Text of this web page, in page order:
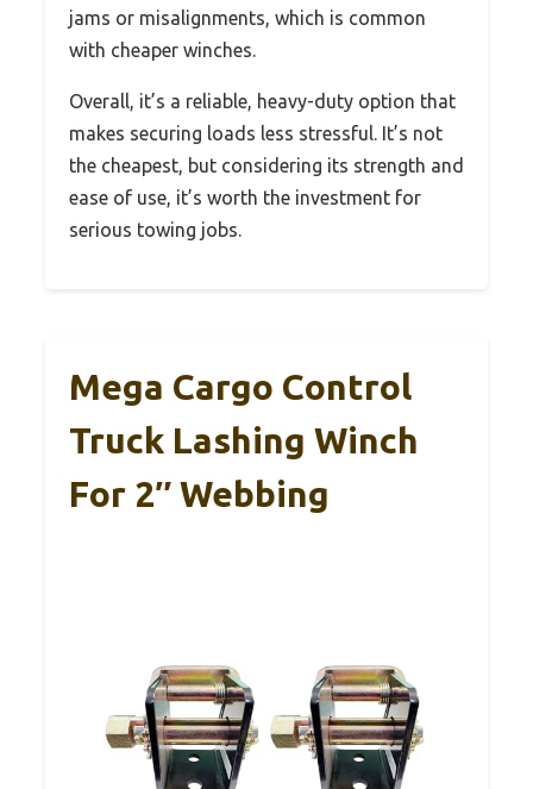
jams or misalignments, which is common
with cheaper winches.
Overall, it’s a reliable, heavy-duty option that
makes securing loads less stressful. It’s not
the cheapest, but considering its strength and
ease of use, it’s worth the investment for
serious towing jobs.
Mega Cargo Control
Truck Lashing Winch
For 2″ Webbing